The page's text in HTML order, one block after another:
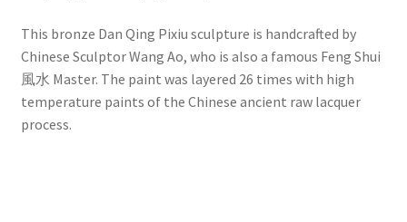
This bronze Dan Qing Pixiu sculpture is handcrafted by
Chinese Sculptor Wang Ao, who is also a famous Feng Shui
風水 Master. The paint was layered 26 times with high
temperature paints of the Chinese ancient raw lacquer
process.